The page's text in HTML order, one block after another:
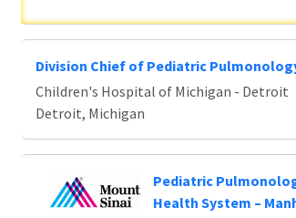
Division Chief of Pediatric
Children's Hospital of Michigan - Detroit
Detroit, Michigan
Pediatric
Health System –